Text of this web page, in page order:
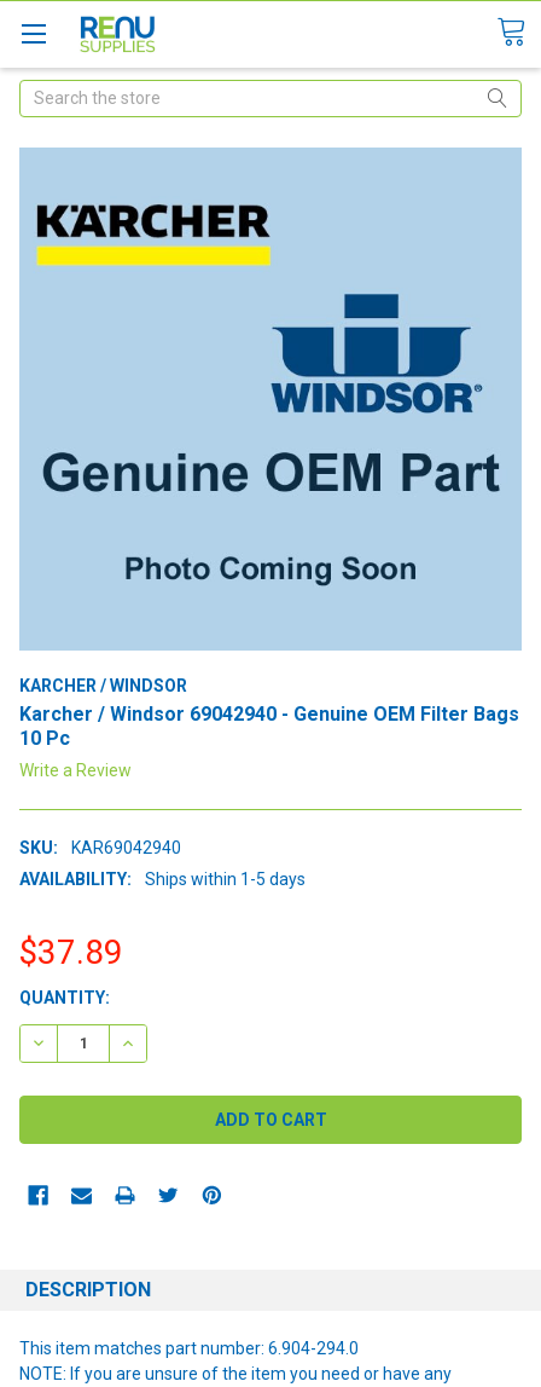
Search
KARCHER / WINDSOR
Karcher / Windsor 69042940 - Genuine OEM Filter Bags
10 Pc
Write a Review
SKU:
KAR69042940
AVAILABILITY:
Ships within 1-5 days
$37.89
CURRENT
STOCK:
QUANTITY:
DECREASE QUANTITY:INCREASE QUANTITY:
DESCRIPTION
This item matches part number: 6.904-294.0
NOTE: If you are unsure of the item you need or have any